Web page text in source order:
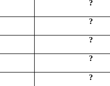
?
?
?
?
?